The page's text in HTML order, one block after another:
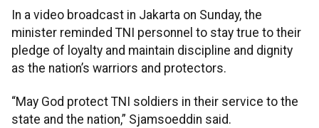
In a video broadcast in Jakarta on Sunday, the
minister reminded TNI personnel to stay true to their
pledge of loyalty and maintain discipline and dignity
as the nation’s warriors and protectors.
“May God protect TNI soldiers in their service to the
state and the nation,” Sjamsoeddin said.